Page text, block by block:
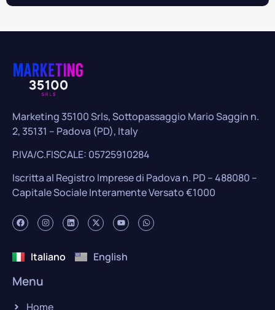
Marketing 35100 Srls, Sottopassaggio Mario Saggin n.
2, 35131 – Padova (PD), Italy
P.IVA/C.FISCALE: 05725910284
Iscritta al Registro Imprese di Padova n. PD – 488080 –
Capitale Sociale Interamente Versato €1000
Italiano English
Menu
Home